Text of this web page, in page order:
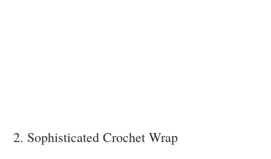
2. Sophisticated Crochet Wrap